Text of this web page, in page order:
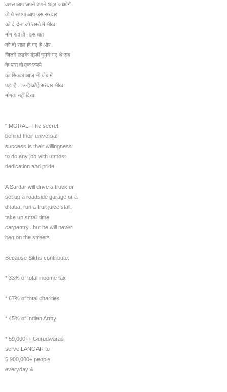
वापस आप अपने अपने शहर जाओगे
तो ये रूपया आप उस सरदार
को दे देना जो रास्ते में भीख
मांग रहा हो , इस बात
को दो साल हो गए है और
जितने लडके डेल्ही घूमने गए थे सब
के पास वो एक रुपये
का सिक्का आज भी जेब में
पड़ा है ...उन्हें कोई सरदार भीख
मांगता नहीं दिखा
" MORAL: The secret
behind their universal
success is their willingness
to do any job with utmost
dedication and pride.
A Sardar will drive a truck or
set up a roadside garage or a
dhaba, run a fruit juice stall,
take up small time
carpentry.. but he will never
beg on the streets
Because Sikhs contribute:
* 33% of total income tax
* 67% of total charities
* 45% of Indian Army
* 59,000++ Gurudwaras
serve LANGAR to
5,900,000+ people
everyday &